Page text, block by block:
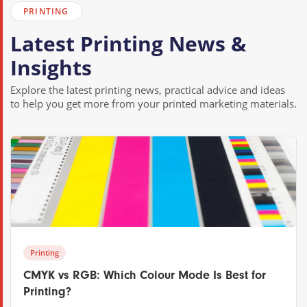
PRINTING
Latest Printing News &
Insights
Explore the latest printing news, practical advice and ideas
to help you get more from your printed marketing materials.
Printing
CMYK vs RGB: Which Colour Mode Is Best for
Printing?